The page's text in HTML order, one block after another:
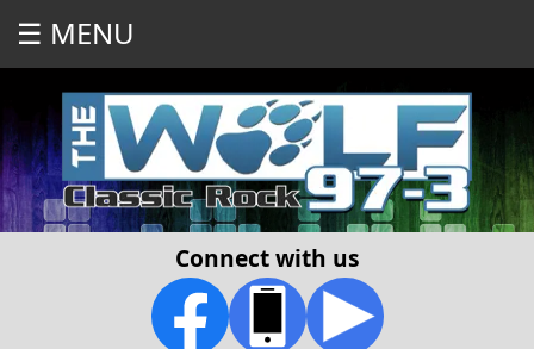
☰ MENU
Connect with us